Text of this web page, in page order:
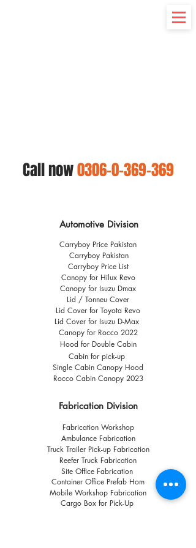
Call now0306-0-369-369
Automotive Division
Carryboy Price Pakistan
Carryboy Pakistan
Carryboy Price List
Canopy for Hilux Revo
Canopy for Isuzu Dmax
Lid / Tonneu Cover
Lid Cover for Toyota Revo
Lid Cover for Isuzu D-Max
Canopy for Rocco 2022
Hood for Double Cabin
Cabin for pick-up
Single Cabin Canopy Hood
Rocco Cabin Canopy 2023
Fabrication Division
Fabrication Workshop
Ambulance Fabrication
Truck Trailer Pick-up Fabrication
Reefer Truck Fabrication
Site Office Fabrication
Container Office Prefab Hom
Cargo Box for Pick-Up
Mobile Workshop Fabrication